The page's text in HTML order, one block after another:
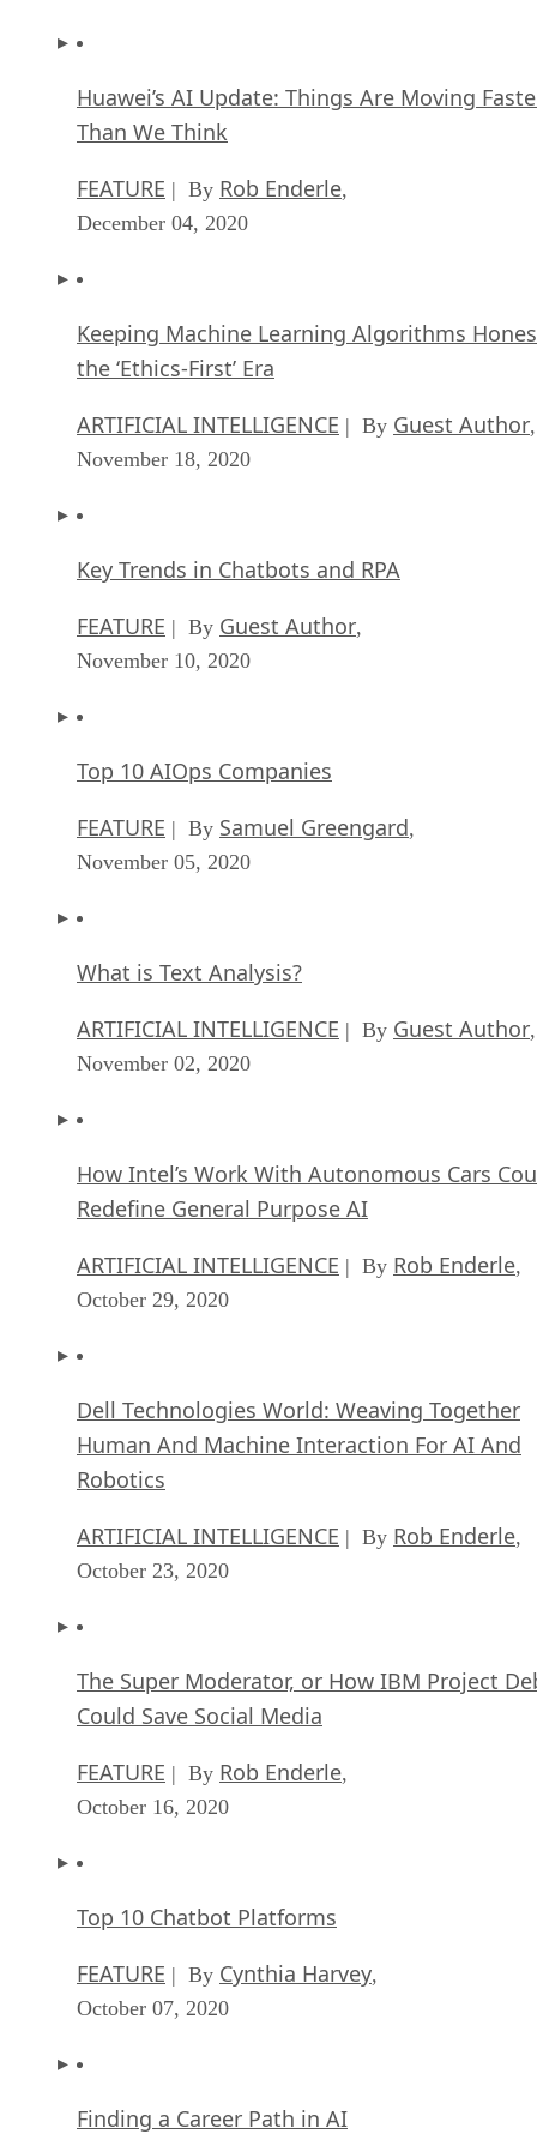
Huawei’s AI Update: Things Are Moving
Than We Think
FEATURE | By Rob Enderle,
December 04, 2020
Keeping Machine Learning Algorithms
the ‘Ethics-First’ Era
ARTIFICIAL INTELLIGENCE | By Guest Author,
November 18, 2020
Key Trends in Chatbots and RPA
FEATURE | By Guest Author,
November 10, 2020
Top 10 AIOps Companies
FEATURE | By Samuel Greengard,
November 05, 2020
What is Text Analysis?
ARTIFICIAL INTELLIGENCE | By Guest Author,
November 02, 2020
How Intel’s Work With Autonomous Cars
Redefine General Purpose AI
ARTIFICIAL INTELLIGENCE | By Rob Enderle,
October 29, 2020
Dell Technologies World: Weaving Together
Human And Machine Interaction For AI And
Robotics
ARTIFICIAL INTELLIGENCE | By Rob Enderle,
October 23, 2020
The Super Moderator, or How IBM Project
Could Save Social Media
FEATURE | By Rob Enderle,
October 16, 2020
Top 10 Chatbot Platforms
FEATURE | By Cynthia Harvey,
October 07, 2020
Finding a Career Path in AI